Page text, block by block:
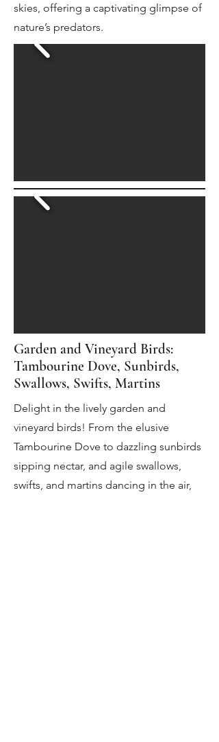
skies, offering a captivating glimpse of
nature’s predators.
Garden and Vineyard Birds:
Tambourine Dove, Sunbirds,
Swallows, Swifts, Martins
Delight in the lively garden and
vineyard birds! From the elusive
Tambourine Dove to dazzling sunbirds
sipping nectar, and agile swallows,
swifts, and martins dancing in the air,